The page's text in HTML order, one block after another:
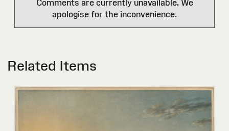
Comments are currently unavailable. We
apologise for the inconvenience.
Related Items